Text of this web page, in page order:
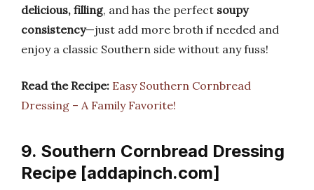
delicious, filling, and has the perfect soupy
consistency—just add more broth if needed and
enjoy a classic Southern side without any fuss!
Read the Recipe: Easy Southern Cornbread
Dressing – A Family Favorite!
9. Southern Cornbread Dressing
Recipe [addapinch.com]